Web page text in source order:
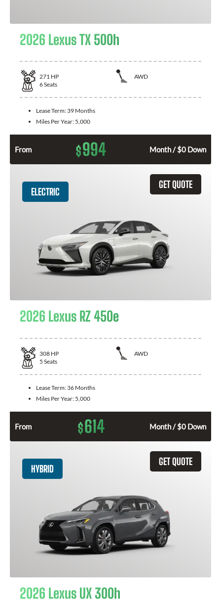
2026 Lexus TX 500h
271 HP
AWD
6Seats
Lease Term: 39 Months
Miles Per Year: 5,000
From $994 Month / $0 Down
GET QUOTE
ELECTRIC
2026 Lexus RZ 450e
308 HP
AWD
5 Seats
Lease Term: 36 Months
Miles Per Year: 5,000
From $614 Month / $0 Down
GET QUOTE
HYBRID
2026 Lexus UX 300h